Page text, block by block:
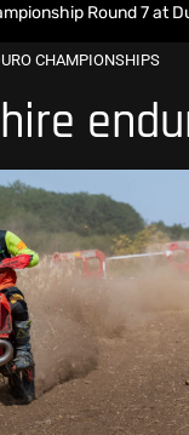
7 at Duns
CHAMPIONSHIPS